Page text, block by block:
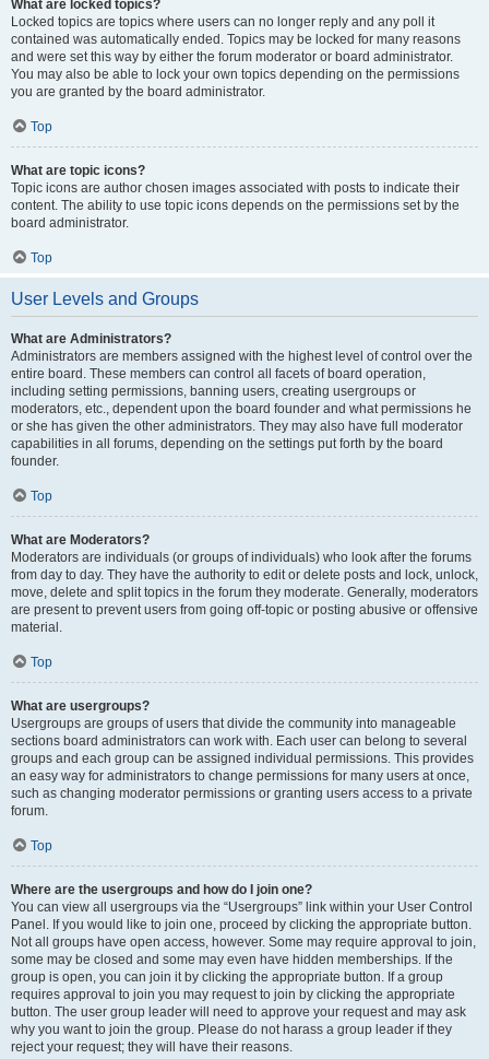
What are locked topics?
Locked topics are topics where users can no longer reply and any poll it
contained was automatically ended. Topics may be locked for many reasons
and were set this way by either the forum moderator or board administrator.
You may also be able to lock your own topics depending on the permissions
you are granted by the board administrator.
Top
What are topic icons?
Topic icons are author chosen images associated with posts to indicate their
content. The ability to use topic icons depends on the permissions set by the
board administrator.
Top
User Levels and Groups
What are Administrators?
Administrators are members assigned with the highest level of control over the
entire board. These members can control all facets of board operation,
including setting permissions, banning users, creating usergroups or
moderators, etc., dependent upon the board founder and what permissions he
or she has given the other administrators. They may also have full moderator
capabilities in all forums, depending on the settings put forth by the board
founder.
Top
What are Moderators?
Moderators are individuals (or groups of individuals) who look after the forums
from day to day. They have the authority to edit or delete posts and lock, unlock,
move, delete and split topics in the forum they moderate. Generally, moderators
are present to prevent users from going off-topic or posting abusive or offensive
material.
Top
What are usergroups?
Usergroups are groups of users that divide the community into manageable
sections board administrators can work with. Each user can belong to several
groups and each group can be assigned individual permissions. This provides
an easy way for administrators to change permissions for many users at once,
such as changing moderator permissions or granting users access to a private
forum.
Top
Where are the usergroups and how do I join one?
You can view all usergroups via the “Usergroups” link within your User Control
Panel. If you would like to join one, proceed by clicking the appropriate button.
Not all groups have open access, however. Some may require approval to join,
some may be closed and some may even have hidden memberships. If the
group is open, you can join it by clicking the appropriate button. If a group
requires approval to join you may request to join by clicking the appropriate
button. The user group leader will need to approve your request and may ask
why you want to join the group. Please do not harass a group leader if they
reject your request; they will have their reasons.